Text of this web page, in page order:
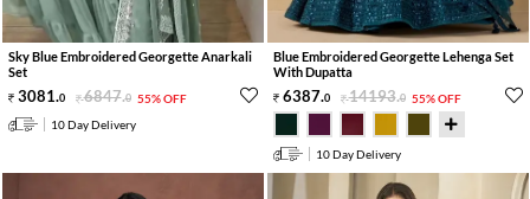
Sky Blue Embroidered Georgette Anarkali
Set
3081.0 6847.0 55% OFF
10 Day Delivery
Blue Embroidered Georgette Lehenga Set
With Dupatta
6387.0 14193.0 55% OFF
10 Day Delivery